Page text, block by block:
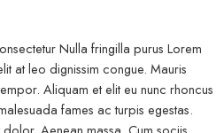
Nulla fringilla purus Lorem
at leo dignissim congue. Mauris
Aliquam et elit eu nunc rhoncus
fames ac turpis egestas.